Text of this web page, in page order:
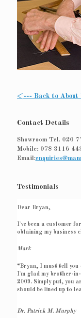
<--- Back to About
Contact Details
Showroom Tel. 020
Mobile: 078 3116
Email:
Testimonials
Dear Bryan,
I've been a customer
obtaining my business
Mark
“Bryan, I must tell you
I'm glad my brother-
2009. Simply put, you
should be lined up to
Dr. Patrick M. Murphy